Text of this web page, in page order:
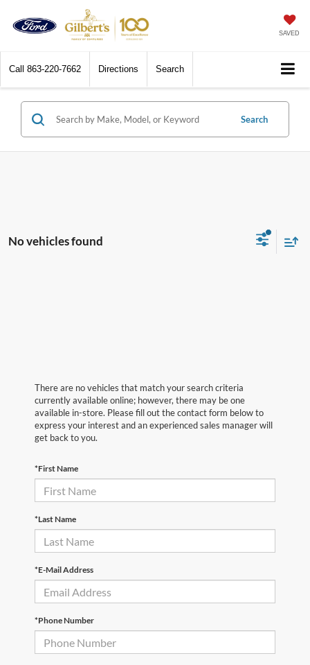
SAVED
Call 863-220-7662 Directions Search
Search
No vehicles found
There are no vehicles that match your search criteria
currently available online; however, there may be one
available in-store. Please fill out the contact form below to
express your interest and an experienced sales manager will
get back to you.
*First Name
*Last Name
*E-Mail Address
*Phone Number